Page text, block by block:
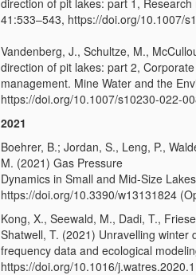
direction of pit lakes: part 1,
41:533–543, https://doi.org/10.1007/
Vandenberg, J., Schultze, M.,
direction of pit lakes: part 2,
management. Mine Water and the
https://doi.org/10.1007/s10230-022-
2021
Boehrer, B.; Jordan, S., Leng, P.,
M. (2021) Gas Pressure
Dynamics in Small and Mid-Size
https://doi.org/10.3390/w13131824
Kong, X., Seewald, M., Dadi, T.,
Shatwell, T. (2021) Unravelling
frequency data and ecological
https://doi.org/10.1016/